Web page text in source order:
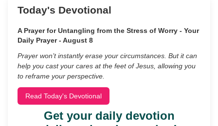
Today's Devotional
A Prayer for Untangling from the Stress of Worry - Your
Daily Prayer - August 8
Prayer won’t instantly erase your circumstances. But it can
help you cast your cares at the feet of Jesus, allowing you
to reframe your perspective.
Read Today's Devotional